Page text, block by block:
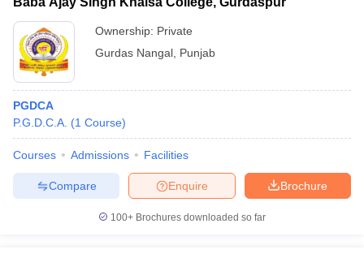
Ownership: Private
Gurdas Nangal Punjab
PGDCA
P.G.D.C.A. (1 Course)
Courses Admissions Facilities
Brochure
Enquire
Compare
100+ Brochures downloaded so far